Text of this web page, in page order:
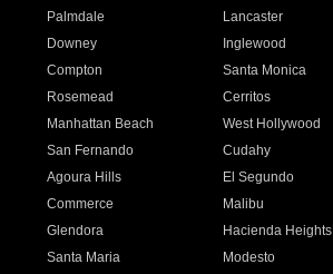
Palmdale Lancaster
Downey Inglewood
Compton Santa Monica
Rosemead Cerritos
Manhattan Beach West Hollywood
San Fernando Cudahy
Agoura Hills El Segundo
Commerce Malibu
Glendora Hacienda Heights
Santa Maria Modesto